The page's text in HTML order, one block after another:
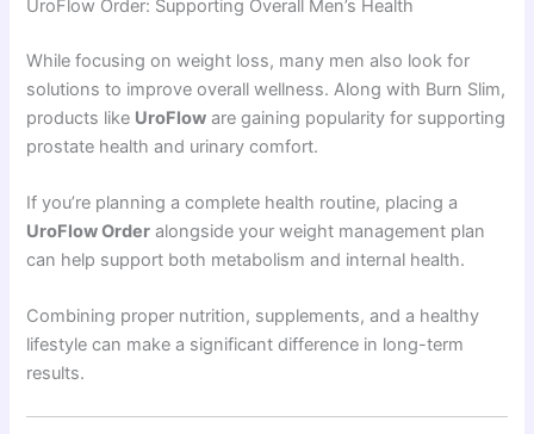
UroFlow Order: Supporting Overall Men’s Health
While focusing on weight loss, many men also look for
solutions to improve overall wellness. Along with Burn Slim,
products like UroFlow are gaining popularity for supporting
prostate health and urinary comfort.
If you’re planning a complete health routine, placing a
UroFlow Order alongside your weight management plan
can help support both metabolism and internal health.
Combining proper nutrition, supplements, and a healthy
lifestyle can make a significant difference in long-term
results.